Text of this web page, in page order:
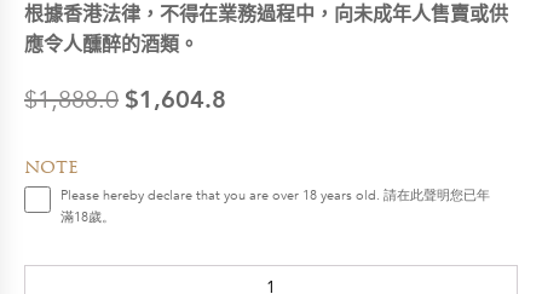
根據香港法律，不得在業務過程中，向未成年人售賣或供
應令人醺醉的酒類。
$1,888.0
Original
price
was:
$1,604.8
Current
price
is:
note
Please hereby declare that you are over 18 years old. 請在此聲明您已年
滿18歲。